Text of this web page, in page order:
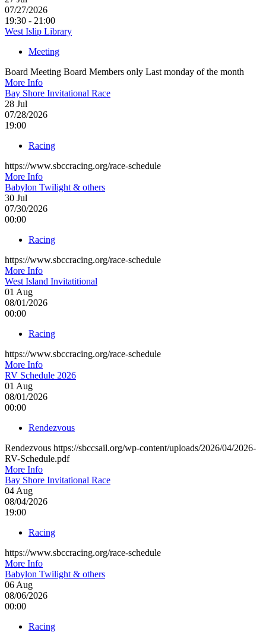
07/27/2026
19:30 - 21:00
West Islip Library
Meeting
Board Meeting Board Members only Last monday of the month
More Info
Bay Shore Invitational Race
28 Jul
07/28/2026
19:00
Racing
https://www.sbccracing.org/race-schedule
More Info
Babylon Twilight & others
30 Jul
07/30/2026
00:00
Racing
https://www.sbccracing.org/race-schedule
More Info
West Island Invitatitional
01 Aug
08/01/2026
00:00
Racing
https://www.sbccracing.org/race-schedule
More Info
RV Schedule 2026
01 Aug
08/01/2026
00:00
Rendezvous
Rendezvous https://sbccsail.org/wp-content/uploads/2026/04/2026-
RV-Schedule.pdf
More Info
Bay Shore Invitational Race
04Aug
08/04/2026
19:00
Racing
https://www.sbccracing.org/race-schedule
More Info
Babylon Twilight & others
06Aug
08/06/2026
00:00
Racing